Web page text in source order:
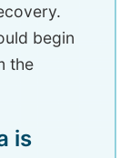
begin
the
is